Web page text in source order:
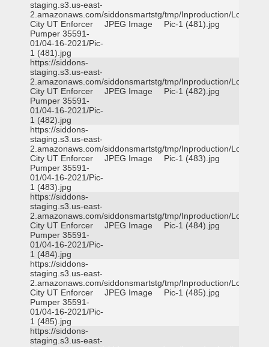
staging.s3.us-east-
2.amazonaws.com/siddonsmartstg/tmp/Inproduction/Logan
City UT Enforcer
Pumper 35591-
01/04-16-2021/Pic-
1 (481).jpg
JPEG Image Pic-1 (481).jpg
https://siddons-
staging.s3.us-east-
2.amazonaws.com/siddonsmartstg/tmp/Inproduction/Logan
City UT Enforcer
Pumper 35591-
01/04-16-2021/Pic-
1 (482).jpg
JPEG Image Pic-1 (482).jpg
https://siddons-
staging.s3.us-east-
2.amazonaws.com/siddonsmartstg/tmp/Inproduction/Logan
City UT Enforcer
Pumper 35591-
01/04-16-2021/Pic-
1 (483).jpg
JPEG Image Pic-1 (483).jpg
https://siddons-
staging.s3.us-east-
2.amazonaws.com/siddonsmartstg/tmp/Inproduction/Logan
City UT Enforcer
Pumper 35591-
01/04-16-2021/Pic-
1 (484).jpg
JPEG Image Pic-1 (484).jpg
https://siddons-
staging.s3.us-east-
2.amazonaws.com/siddonsmartstg/tmp/Inproduction/Logan
City UT Enforcer
Pumper 35591-
01/04-16-2021/Pic-
1 (485).jpg
JPEG Image Pic-1 (485).jpg
https://siddons-
staging.s3.us-east-